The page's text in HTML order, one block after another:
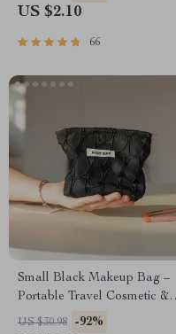
US $2.10
66
Small Black Makeup Bag –
Portable Travel Cosmetic &
Loose Change Storage Clutch
US $30.98 -92%